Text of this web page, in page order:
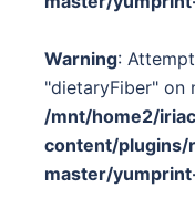
Warning:
"dietaryFiber" on
/mnt/home2/
content/
master/